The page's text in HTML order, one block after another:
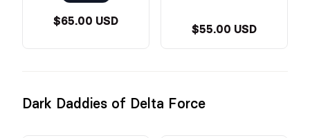
$65.00 USD
$55.00 USD
Dark Daddies of Delta Force